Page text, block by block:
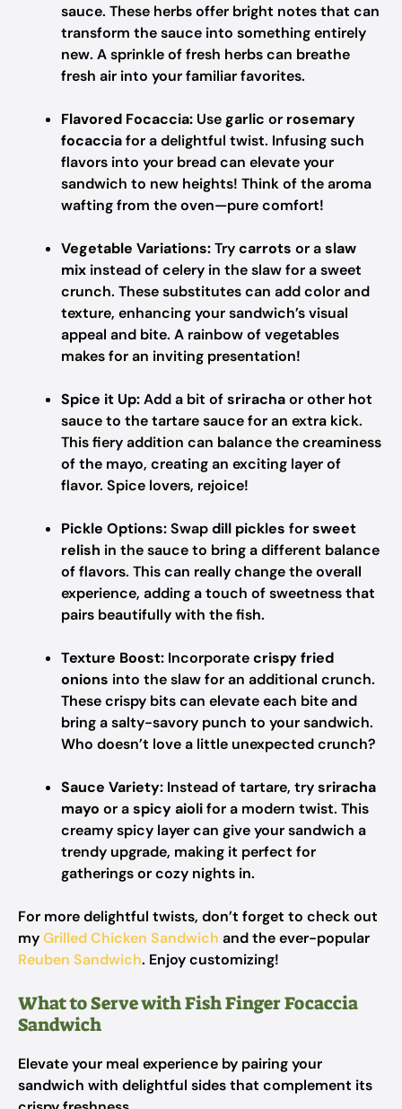
sauce. These herbs offer bright notes that can
transform the sauce into something entirely
new. A sprinkle of fresh herbs can breathe
fresh air into your familiar favorites.
Flavored Focaccia: Usegarlic or rosemary
focacciafor a delightful twist. Infusing such
flavors into your bread can elevate your
sandwich to new heights! Think of the aroma
wafting from the oven—pure comfort!
Vegetable Variations:Trycarrots or aslaw
mix instead of celery in the slaw for a sweet
crunch. These substitutes can add color and
texture, enhancing your sandwich’s visual
appeal and bite. A rainbow of vegetables
makes for an inviting presentation!
Spice it Up:Add a bit ofsrirachaor other hot
sauce to the tartare sauce for an extra kick.
This fiery addition can balance the creaminess
of the mayo, creating an exciting layer of
flavor. Spice lovers, rejoice!
Pickle Options:Swapdill pickles forsweet
relish in the sauce to bring a different balance
of flavors. This can really change the overall
experience, adding a touch of sweetness that
pairs beautifully with the fish.
Texture Boost: Incorporatecrispy fried
onions into the slaw for an additional crunch.
These crispy bits can elevate each bite and
bring a salty-savory punch to your sandwich.
Who doesn’t love a little unexpected crunch?
Sauce Variety: Instead of tartare, trysriracha
mayo or aspicy aiolifor a modern twist. This
creamy spicy layer can give your sandwich a
trendy upgrade, making it perfect for
gatherings or cozy nights in.
For more delightful twists, don’t forget to check out
myGrilled Chicken Sandwich and the ever-popular
Reuben Sandwich. Enjoy customizing!
What to Serve with Fish Finger Focaccia
Sandwich
Elevate your meal experience by pairing your
sandwich with delightful sides that complement its